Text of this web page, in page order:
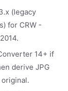
(legacy
for CRW -
14+ if
derive JPG